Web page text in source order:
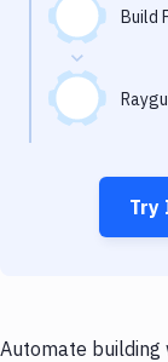
Build
Try
Automate building